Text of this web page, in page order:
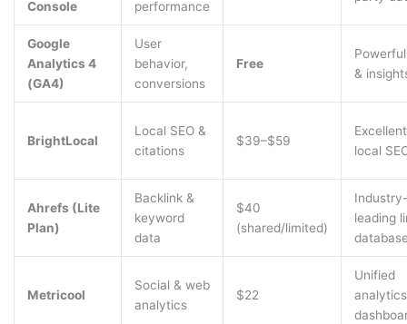
Console
performance
Google
Analytics 4
(GA4)
User
behavior,
conversions
Free
&
BrightLocal
Local SEO &
citations
$39–$59
local
Ahrefs (Lite
Plan)
Backlink &
keyword
data
$40
(shared/limited)
Industry-
leading
Metricool
Social & web
analytics
$22
Unified
analytics